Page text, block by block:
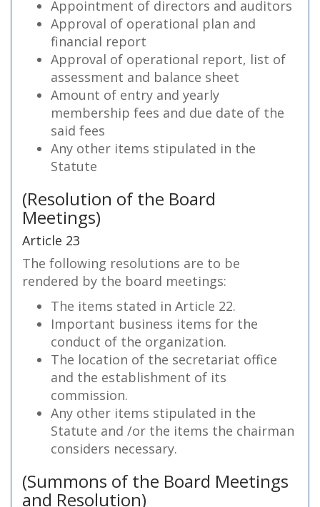
Appointment of directors and auditors
Approval of operational plan and
financial report
Approval of operational report, list of
assessment and balance sheet
Amount of entry and yearly
membership fees and due date of the
said fees
Any other items stipulated in the
Statute
(Resolution of the Board
Meetings)
Article 23
The following resolutions are to be
rendered by the board meetings:
The items stated in Article 22.
Important business items for the
conduct of the organization.
The location of the secretariat office
and the establishment of its
commission.
Any other items stipulated in the
Statute and /or the items the chairman
considers necessary.
(Summons of the Board Meetings
and Resolution)